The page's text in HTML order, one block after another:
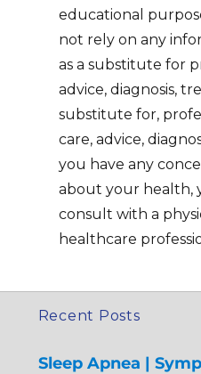
educational
not rely on any
as a substitute for
advice, diagnosis,
substitute for,
care, advice,
you have any
about your health,
consult with a
healthcare
Recent Posts
Sleep Apnea |